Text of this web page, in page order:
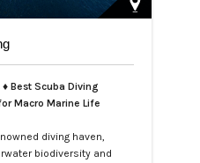
Best Scuba Diving
Macro Marine Life
diving haven,
biodiversity and